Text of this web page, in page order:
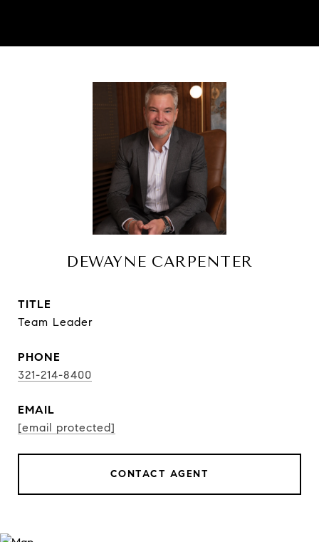
DEWAYNE CARPENTER
TITLE
Team Leader
PHONE
321-214-8400
EMAIL
[email protected]
CONTACT AGENT